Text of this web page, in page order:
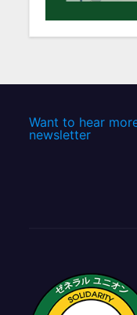
i
n
Want to hear
newsletter